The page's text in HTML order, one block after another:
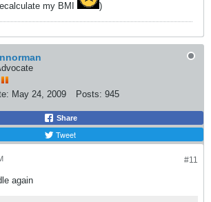
my BMI )
May 24, 2009 Posts: 945
Share
Tweet
#11
again